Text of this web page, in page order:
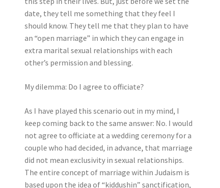
date, they tell me something that they feel I
should know. They tell me that they plan to have
an “open marriage” in which they can engage in
extra marital sexual relationships with each
other’s permission and blessing.
My dilemma: Do I agree to officiate?
As I have played this scenario out in my mind, I
keep coming back to the same answer: No. I would
not agree to officiate at a wedding ceremony for a
couple who had decided, in advance, that marriage
did not mean exclusivity in sexual relationships.
The entire concept of marriage within Judaism is
based upon the idea of “kiddushin” sanctification,